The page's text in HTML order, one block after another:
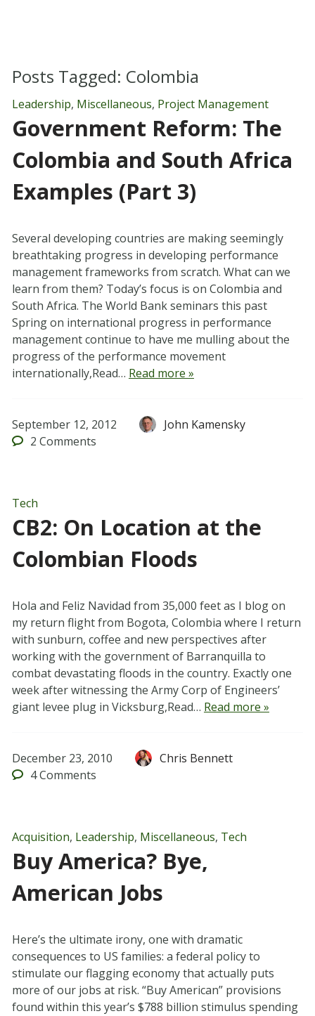
Posts Tagged: Colombia
Leadership, Miscellaneous, Project Management
Government Reform: The
Colombia and South Africa
Examples (Part 3)
Several developing countries are making seemingly
breathtaking progress in developing performance
management frameworks from scratch. What can we
learn from them? Today’s focus is on Colombia and
South Africa. The World Bank seminars this past
Spring on international progress in performance
management continue to have me mulling about the
progress of the performance movement
internationally,Read… Read more »
September 12, 2012
John Kamensky
2 Comments
Tech
CB2: On Location at the
Colombian Floods
Hola and Feliz Navidad from 35,000 feet as I blog on
my return flight from Bogota, Colombia where I return
with sunburn, coffee and new perspectives after
working with the government of Barranquilla to
combat devastating floods in the country. Exactly one
week after witnessing the Army Corp of Engineers’
giant levee plug in Vicksburg,Read… Read more »
December 23, 2010
Chris Bennett
4Comments
Acquisition, Leadership, Miscellaneous, Tech
Buy America? Bye,
American Jobs
Here’s the ultimate irony, one with dramatic
consequences to US families: a federal policy to
stimulate our flagging economy that actually puts
more of our jobs at risk. “Buy American” provisions
found within this year’s $788 billion stimulus spending